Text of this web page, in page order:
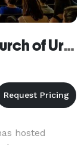
Unitarian Universalist Church of Urbana-Champaign
hosted